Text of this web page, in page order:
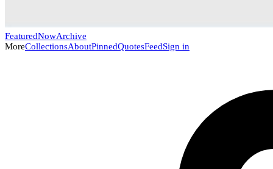
FeaturedNowArchive
MoreCollectionsAboutPinnedQuotesFeedSign in